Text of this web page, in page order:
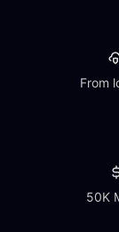
From
50K